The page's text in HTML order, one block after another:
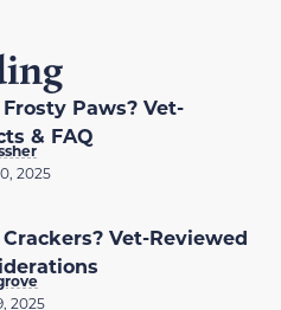
Paws? Vet-
& FAQ
2025
Vet-Reviewed
2025